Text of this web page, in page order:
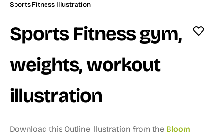
Sports Fitness Illustration
Sports Fitness gym,
weights, workout
illustration
Download this Outline illustration from the Bloom